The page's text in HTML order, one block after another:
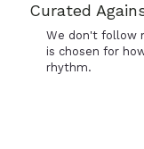
Curated
We don't follow
is chosen for
rhythm.